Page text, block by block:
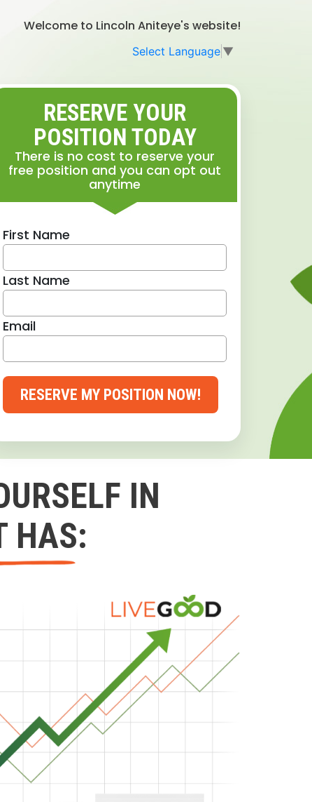
Welcome to Lincoln Aniteye's website!
Select Language ▼
RESERVE YOUR
POSITION TODAY
There is no cost to reserve your
free position and you can opt out
anytime
First Name
Last Name
Email
RESERVE MY POSITION NOW!
IN
HAS: